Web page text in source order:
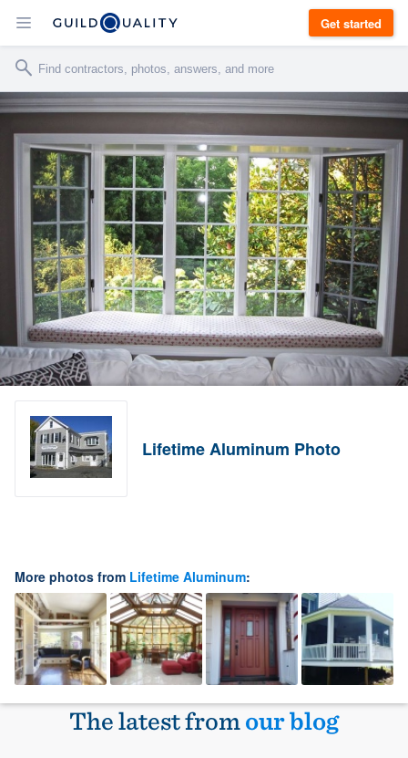
Get started
Lifetime Aluminum Photo
More photos from Lifetime Aluminum:
The latest fromour blog